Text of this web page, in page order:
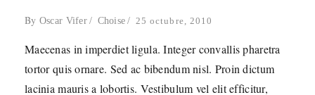
By Oscar Vifer Choise 25 octubre, 2010
Maecenas in imperdiet ligula. Integer convallis pharetra
tortor quis ornare. Sed ac bibendum nisl. Proin dictum
lacinia mauris a lobortis. Vestibulum vel elit efficitur,